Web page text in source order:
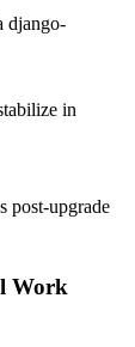
django-
in
post-upgrade
Work